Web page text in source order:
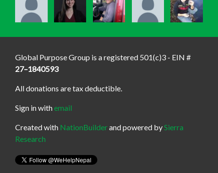
Global Purpose Group is a registered 501(c)3 - EIN #
27–1840593
All donations are tax deductible.
Sign in withemail
Created with NationBuilderand powered bySierra
Research